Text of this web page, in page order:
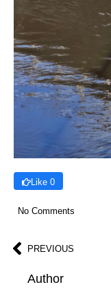
Like 0
No Comments
PREVIOUS
Author